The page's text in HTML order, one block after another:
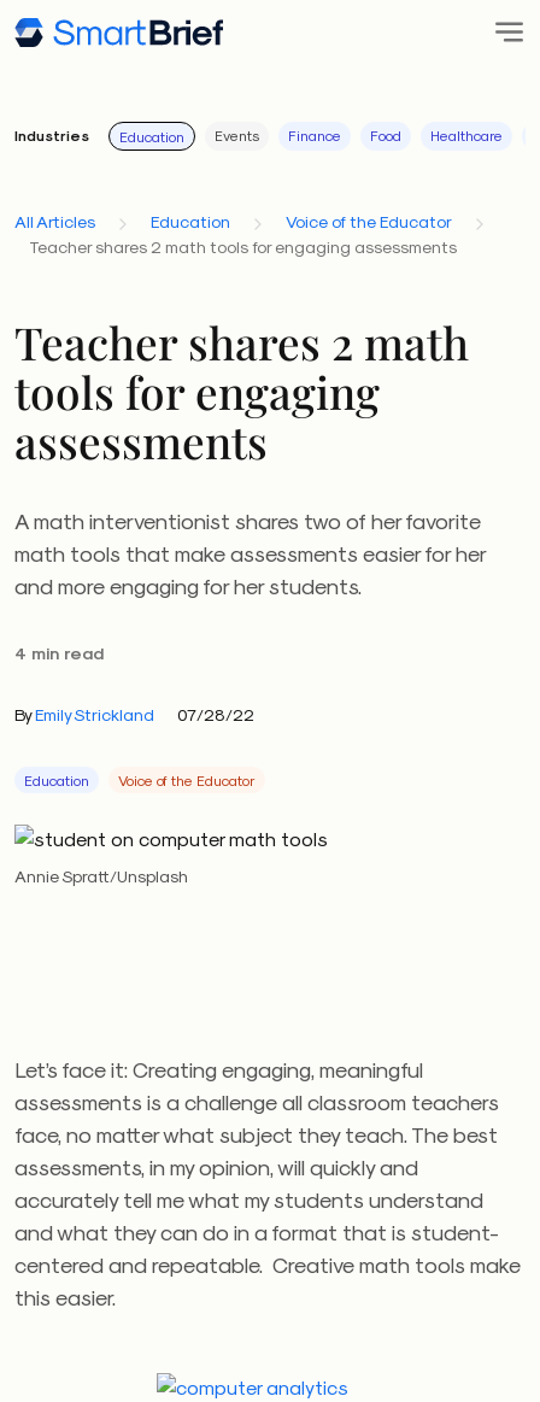
Industries Education Events Finance Food Healthcare
All Articles Education
Voice of the Educator
Teacher shares 2 math tools for engaging assessments
Teacher shares 2 math
tools for engaging
assessments
A math interventionist shares two of her favorite
math tools that make assessments easier for her
and more engaging for her students.
4 min read
ByEmily Strickland 07/28/22
Education Voice of the Educator
Annie Spratt/Unsplash
Let’s face it: Creating engaging, meaningful
assessments is a challenge all classroom teachers
face, no matter what subject they teach. The best
assessments, in my opinion, will quickly and
accurately tell me what my students understand
and what they can do in a format that is student-
centered and repeatable. Creative math tools make
this easier.